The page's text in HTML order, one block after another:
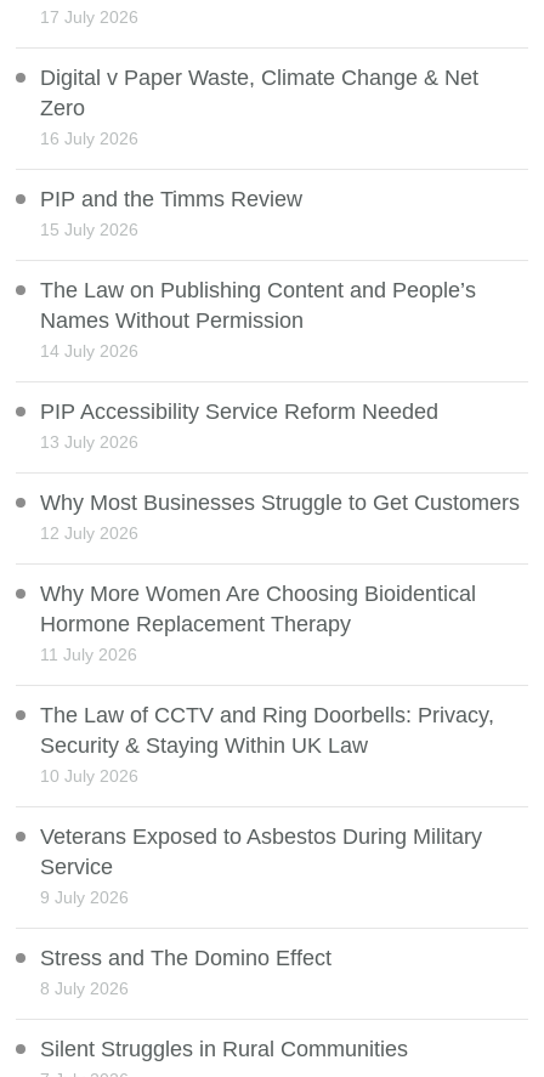
17 July 2026
Digital v Paper Waste, Climate Change & Net
Zero
16 July 2026
PIP and the Timms Review
15 July 2026
The Law on Publishing Content and People’s
Names Without Permission
14 July 2026
PIP Accessibility Service Reform Needed
13 July 2026
Why Most Businesses Struggle to Get Customers
12 July 2026
Why More Women Are Choosing Bioidentical
Hormone Replacement Therapy
11 July 2026
The Law of CCTV and Ring Doorbells: Privacy,
Security & Staying Within UK Law
10 July 2026
Veterans Exposed to Asbestos During Military
Service
9 July 2026
Stress and The Domino Effect
8 July 2026
Silent Struggles in Rural Communities